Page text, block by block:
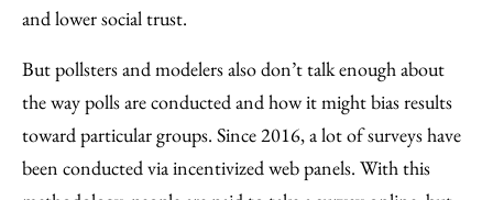
and lower social trust.
But pollsters and modelers also don’t talk enough about
the way polls are conducted and how it might bias results
toward particular groups. Since 2016, a lot of surveys have
been conducted via incentivized web panels. With this